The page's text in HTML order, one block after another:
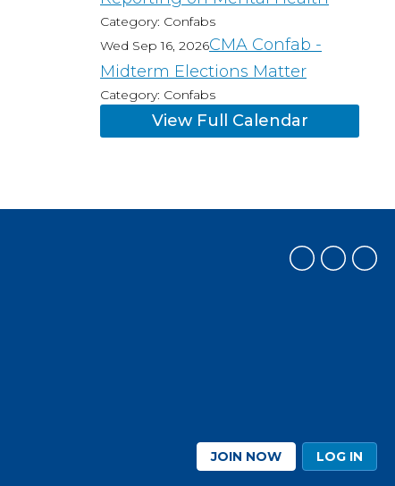
Category: Confabs
Wed Sep 16, 2026CMA Confab -
Midterm Elections Matter
Category: Confabs
View Full Calendar
JOIN NOW LOG IN